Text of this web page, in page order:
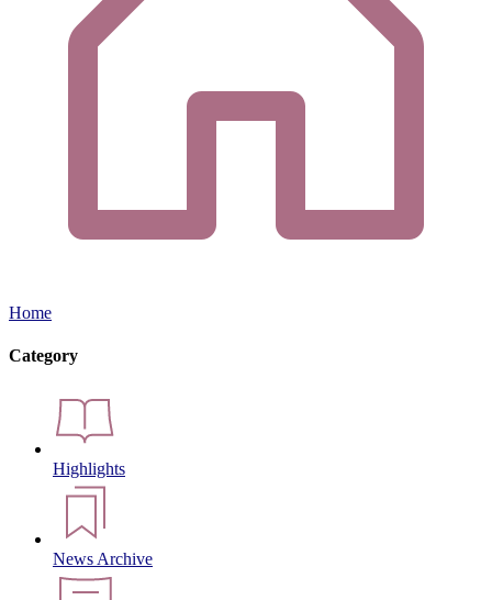
Home
Category
Highlights
News Archive